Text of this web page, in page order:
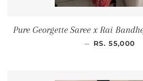
Pure Georgette Saree x Rai
— REGULAR
RS. 55,000